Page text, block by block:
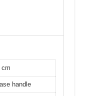
cm
handle